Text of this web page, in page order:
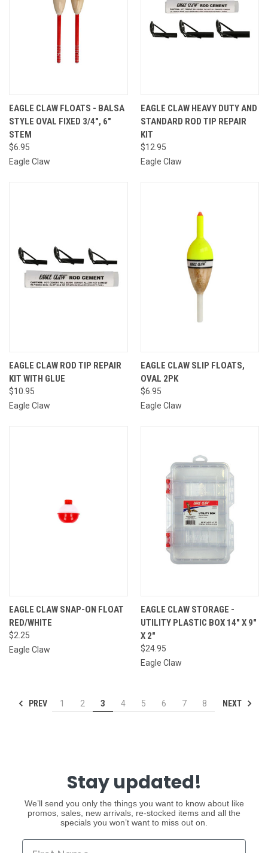
EAGLE CLAW FLOATS - BALSA
STYLE OVAL FIXED 3/4", 6"
STEM
$6.95
Eagle Claw
EAGLE CLAW HEAVY DUTY AND
STANDARD ROD TIP REPAIR
KIT
$12.95
Eagle Claw
EAGLE CLAW ROD TIP REPAIR
KIT WITH GLUE
$10.95
Eagle Claw
EAGLE CLAW SLIP FLOATS,
OVAL 2PK
$6.95
Eagle Claw
EAGLE CLAW SNAP-ON FLOAT
RED/WHITE
$2.25
Eagle Claw
EAGLE CLAW STORAGE -
UTILITY PLASTIC BOX 14" X 9"
X 2"
$24.95
Eagle Claw
PREV 1 2 3 4 5 6 7 8 NEXT
Stay updated!
We’ll send you only the things you want to know about like
promos, sales, new arrivals, re-stocked items and all the
specials you won’t want to miss out on.